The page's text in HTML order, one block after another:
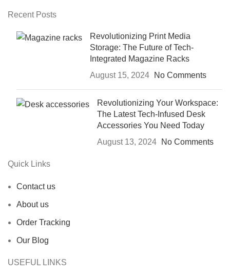
Recent Posts
Revolutionizing Print Media
Storage: The Future of Tech-
Integrated Magazine Racks
August 15, 2024
No Comments
Revolutionizing Your Workspace:
The Latest Tech-Infused Desk
Accessories You Need Today
August 13, 2024
No Comments
Quick Links
Contact us
About us
Order Tracking
Our Blog
USEFUL LINKS